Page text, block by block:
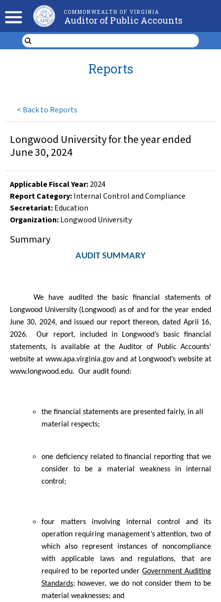
COMMONWEALTH OF VIRGINIA
Auditor of Public Accounts
< Back to Reports
Reports
Longwood University for the year ended
June 30, 2024
Applicable Fiscal Year:2024
Report Category:Internal Control and Compliance
Secretariat:Education
Organization:Longwood University
Summary
AUDIT SUMMARY
We have audited the basic financial statements of
Longwood University (Longwood) as of and for the year ended
June 30, 2024, and issued our report thereon, dated April 16,
2026.
Our report, included in Longwood’s basic financial
statements, is available at the Auditor of Public Accounts’
website at www.apa.virginia.govand at Longwood’s website at
www.longwood.edu. Our audit found:
the financial statements are presented fairly, in all
material respects;
one deficiency related to financial reporting that we
consider to be a material weakness in internal
control;
four matters involving internal control and its
operation requiring management’s attention, two of
which also represent instances of noncompliance
with applicable laws and regulations, that are
required to be reported underGovernment Auditing
Standards; however, we do not consider them to be
material weaknesses; and